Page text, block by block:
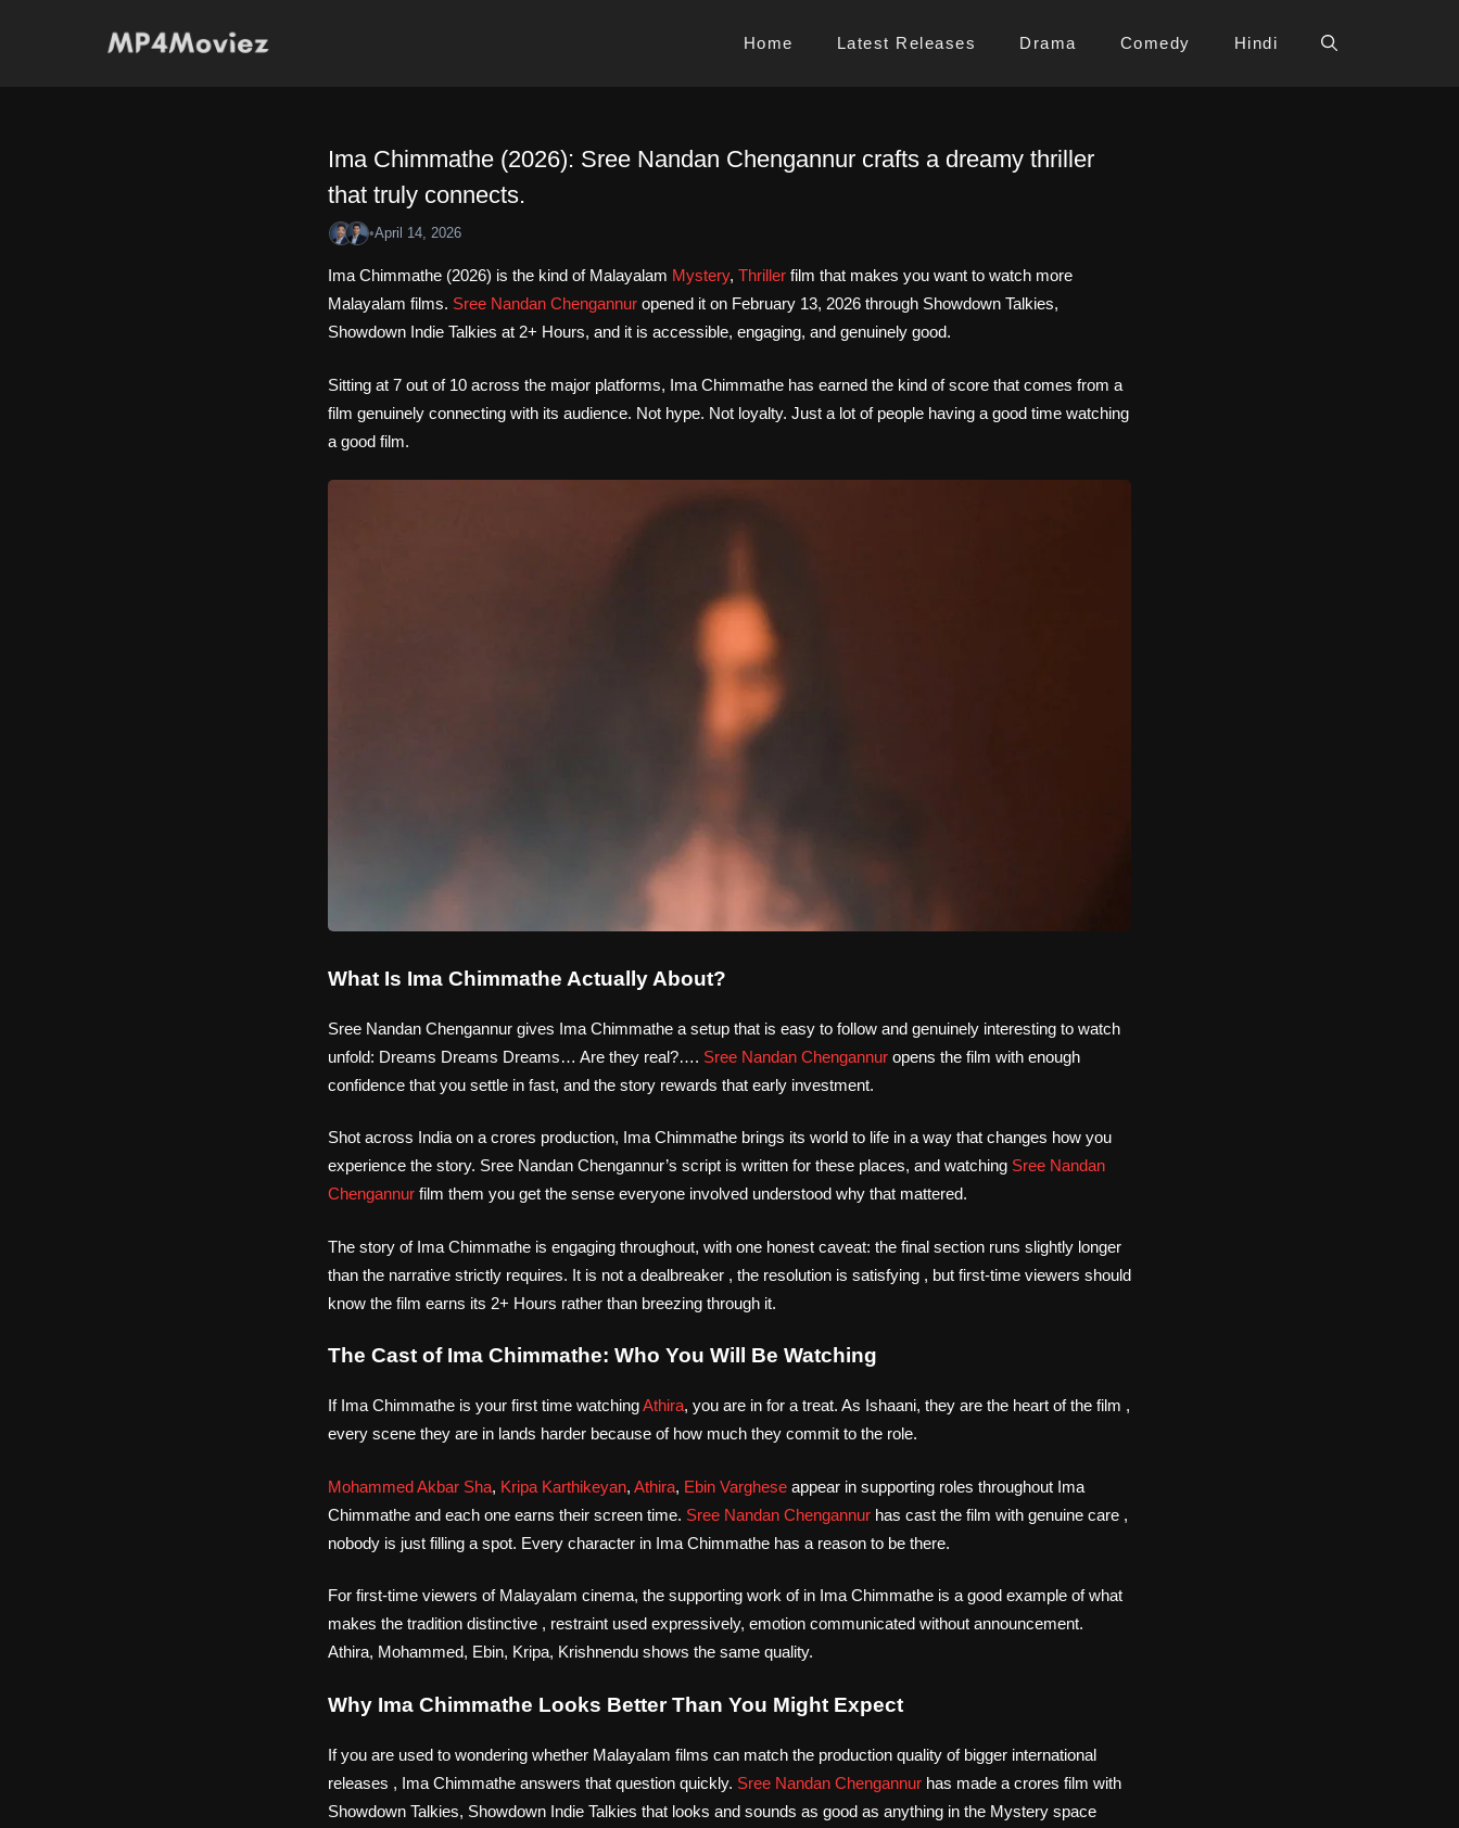
Home Latest Releases Drama Comedy Hindi
Ima Chimmathe (2026): Sree Nandan Chengannur crafts a dreamy thriller
that truly connects.
•April 14, 2026
Ima Chimmathe (2026) is the kind of Malayalam Mystery, Thriller film that makes you want to watch more
Malayalam films. Sree Nandan Chengannur opened it on February 13, 2026 through Showdown Talkies,
Showdown Indie Talkies at 2+ Hours, and it is accessible, engaging, and genuinely good.
Sitting at 7 out of 10 across the major platforms, Ima Chimmathe has earned the kind of score that comes from a
film genuinely connecting with its audience. Not hype. Not loyalty. Just a lot of people having a good time watching
a good film.
What Is Ima Chimmathe Actually About?
Sree Nandan Chengannur gives Ima Chimmathe a setup that is easy to follow and genuinely interesting to watch
unfold: Dreams Dreams Dreams… Are they real?…. Sree Nandan Chengannur opens the film with enough
confidence that you settle in fast, and the story rewards that early investment.
Shot across India on a crores production, Ima Chimmathe brings its world to life in a way that changes how you
experience the story. Sree Nandan Chengannur’s script is written for these places, and watching Sree Nandan
Chengannur film them you get the sense everyone involved understood why that mattered.
The story of Ima Chimmathe is engaging throughout, with one honest caveat: the final section runs slightly longer
than the narrative strictly requires. It is not a dealbreaker , the resolution is satisfying , but first-time viewers should
know the film earns its 2+ Hours rather than breezing through it.
The Cast of Ima Chimmathe: Who You Will Be Watching
If Ima Chimmathe is your first time watchingAthira, you are in for a treat. As Ishaani, they are the heart of the film ,
every scene they are in lands harder because of how much they commit to the role.
Mohammed Akbar Sha, Kripa Karthikeyan, Athira, Ebin Varghese appear in supporting roles throughout Ima
Chimmathe and each one earns their screen time. Sree Nandan Chengannur has cast the film with genuine care ,
nobody is just filling a spot. Every character in Ima Chimmathe has a reason to be there.
For first-time viewers of Malayalam cinema, the supporting work of in Ima Chimmathe is a good example of what
makes the tradition distinctive , restraint used expressively, emotion communicated without announcement.
Athira, Mohammed, Ebin, Kripa, Krishnendu shows the same quality.
Why Ima Chimmathe Looks Better Than You Might Expect
If you are used to wondering whether Malayalam films can match the production quality of bigger international
releases , Ima Chimmathe answers that question quickly. Sree Nandan Chengannur has made a crores film with
Showdown Talkies, Showdown Indie Talkies that looks and sounds as good as anything in the Mystery space